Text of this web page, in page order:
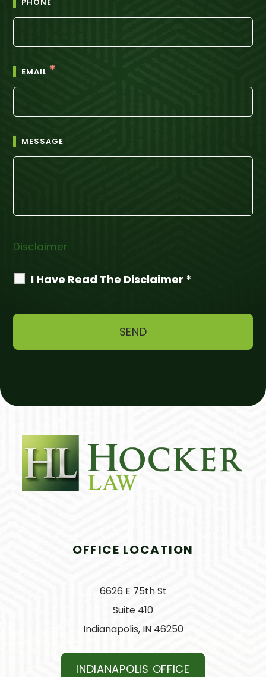
PHONE
EMAIL *
MESSAGE
Disclaimer
I Have Read The Disclaimer *
OFFICE LOCATION
6626 E 75th St
Suite 410
Indianapolis, IN 46250
INDIANAPOLIS OFFICE